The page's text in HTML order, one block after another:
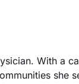
With a
she